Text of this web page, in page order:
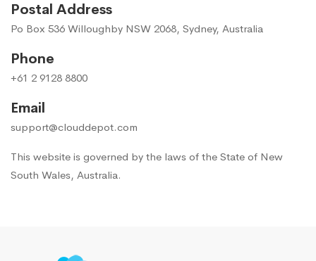
Postal Address
Po Box 536 Willoughby NSW 2068, Sydney, Australia
Phone
+61 2 9128 8800
Email
support@clouddepot.com
This website is governed by the laws of the State of New
South Wales, Australia.